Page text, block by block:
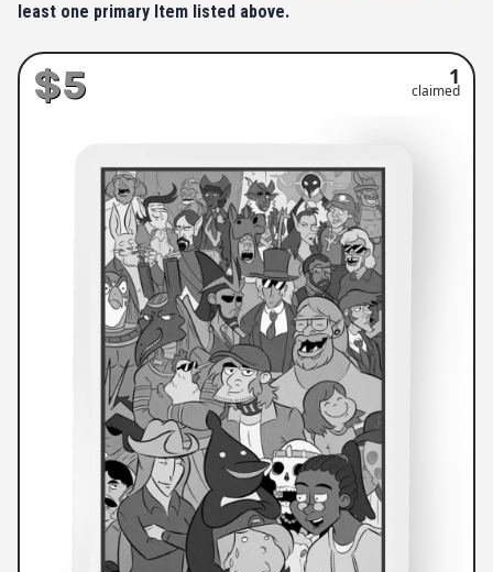
least one primary Item listed above.
$5 1
claimed